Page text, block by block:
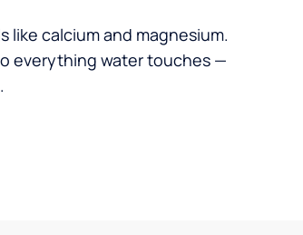
like calcium and magnesium.
everything water touches —